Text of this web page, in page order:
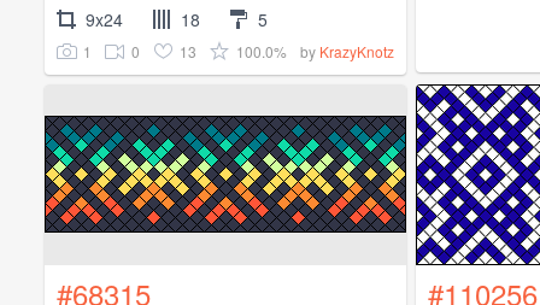
9x24 18 5
1 0 13 100.0% by KrazyKnotz
#68315 #110256